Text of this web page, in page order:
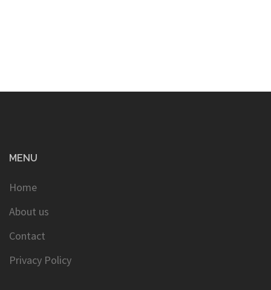
MENU
Home
About us
Contact
Privacy Policy